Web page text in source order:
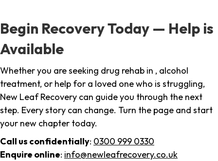
Begin Recovery Today — Help is
Available
Whether you are seeking drug rehab in , alcohol
treatment, or help for a loved one who is struggling,
New Leaf Recovery can guide you through the next
step. Every story can change. Turn the page and start
your new chapter today.
Call us confidentially: 0300 999 0330
Enquire online: info@newleafrecovery.co.uk